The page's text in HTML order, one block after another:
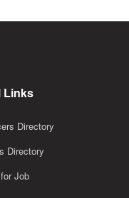
Links
Directory
Directory
Job